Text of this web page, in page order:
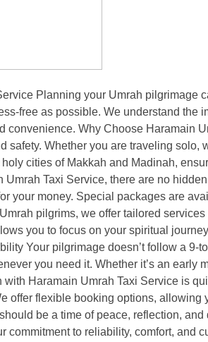
Planning your Umrah pilgrimage
free as possible. We understand
convenience. Why Choose Haramain
safety. Whether you are traveling
cities of Makkah and Madinah,
Taxi Service, there are no
your money. Special packages are
pilgrims, we offer tailored
you to focus on your spiritual
Your pilgrimage doesn’t follow a
you need it. Whether it’s an
Haramain Umrah Taxi Service is
offer flexible booking options,
be a time of peace, reflection,
commitment to reliability, comfort, and